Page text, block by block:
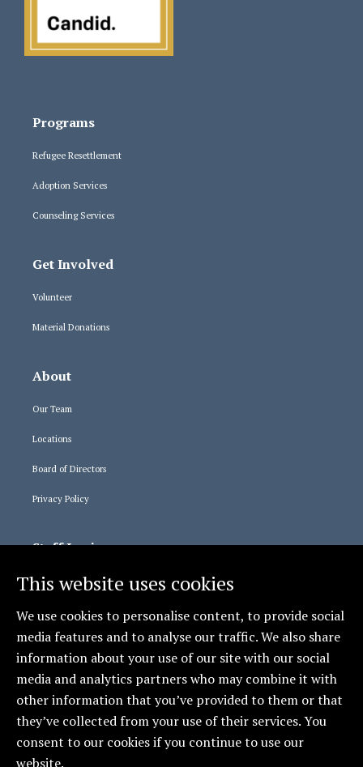
Programs
Refugee Resettlement
Adoption Services
Counseling Services
Get Involved
Volunteer
Material Donations
About
Our Team
Locations
Board of Directors
Privacy Policy
Staff Logins
365 Login
Relias Learning
Social
This website uses cookies
We use cookies to personalise content, to provide social
media features and to analyse our traffic. We also share
information about your use of our site with our social
media and analytics partners who may combine it with
other information that you’ve provided to them or that
they’ve collected from your use of their services. You
consent to our cookies if you continue to use our
website.